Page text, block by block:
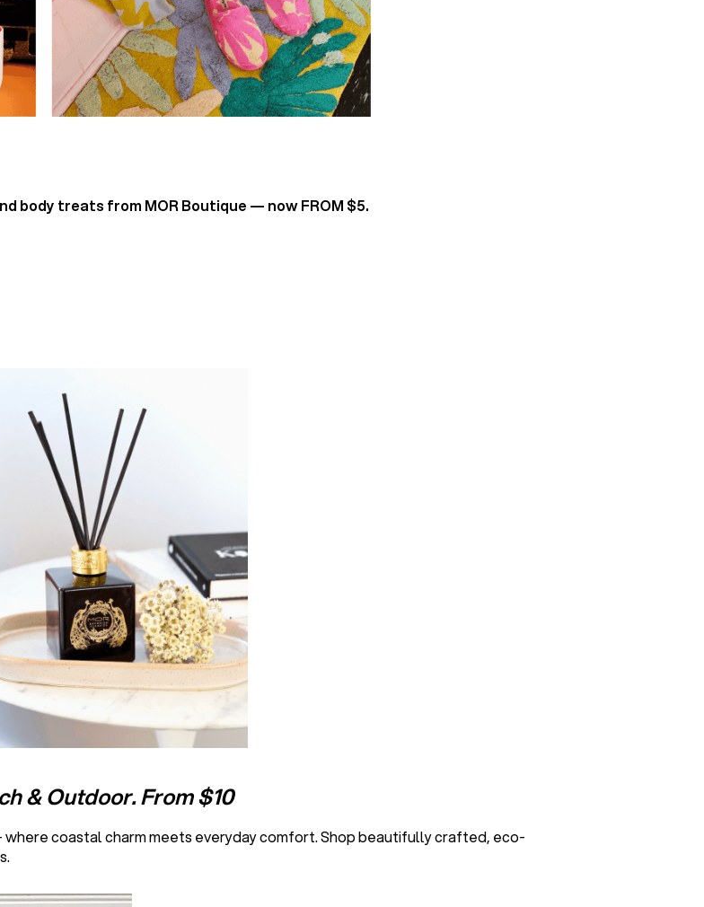
body treats from MOR Boutique — now FROM $5.
& Outdoor. From $10
coastal charm meets everyday comfort. Shop beautifully crafted, eco-